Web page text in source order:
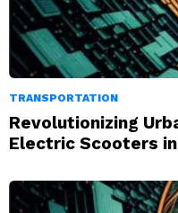
TRANSPORTATION
Revolutionizing
Electric Scooters